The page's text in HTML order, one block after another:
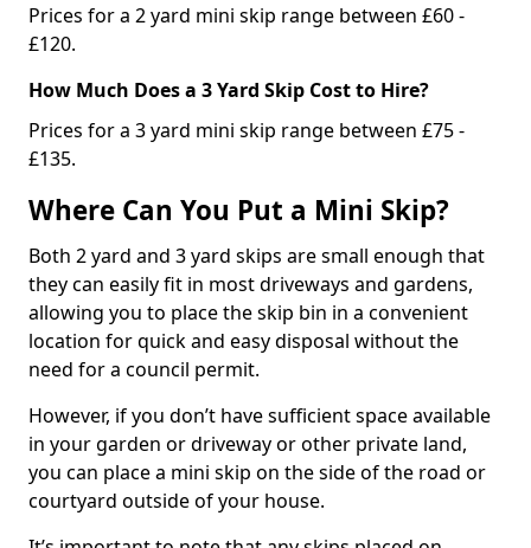
Prices for a 2 yard mini skip range between £60 -
£120.
How Much Does a 3 Yard Skip Cost to Hire?
Prices for a 3 yard mini skip range between £75 -
£135.
Where Can You Put a Mini Skip?
Both 2 yard and 3 yard skips are small enough that
they can easily fit in most driveways and gardens,
allowing you to place the skip bin in a convenient
location for quick and easy disposal without the
need for a council permit.
However, if you don’t have sufficient space available
in your garden or driveway or other private land,
you can place a mini skip on the side of the road or
courtyard outside of your house.